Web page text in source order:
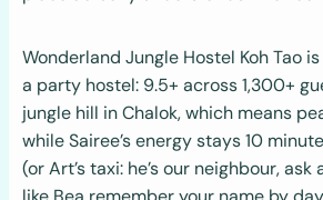
Wonderland Jungle Hostel Koh Tao
a party hostel: 9.5+ across 1,300+
jungle hill in Chalok, which means
while Sairee’s energy stays 10
(or Art’s taxi: he’s our neighbour,